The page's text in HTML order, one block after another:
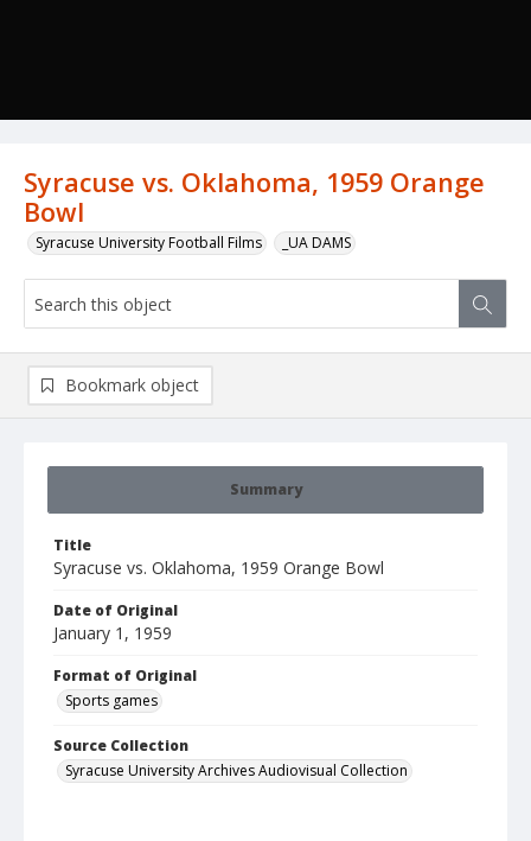
Syracuse vs. Oklahoma, 1959 Orange
Bowl
Syracuse University Football Films _UA DAMS
Summary
Title
Syracuse vs. Oklahoma, 1959 Orange Bowl
Date of Original
January 1, 1959
Format of Original
Sports games
Source Collection
Syracuse University Archives Audiovisual Collection
Bookmark object